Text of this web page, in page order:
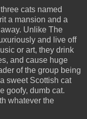
cats named
a mansion and a
Unlike The
and live off
or art, they drink
and cause huge
of the group being
sweet Scottish cat
goofy, dumb cat.
whatever the